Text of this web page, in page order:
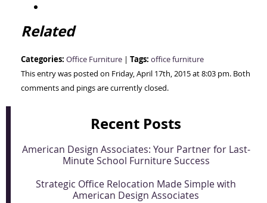
Related
Categories: Office Furniture | Tags: office furniture
This entry was posted on Friday, April 17th, 2015 at 8:03 pm. Both
comments and pings are currently closed.
Recent Posts
American Design Associates: Your Partner for Last-
Minute School Furniture Success
Strategic Office Relocation Made Simple with
American Design Associates